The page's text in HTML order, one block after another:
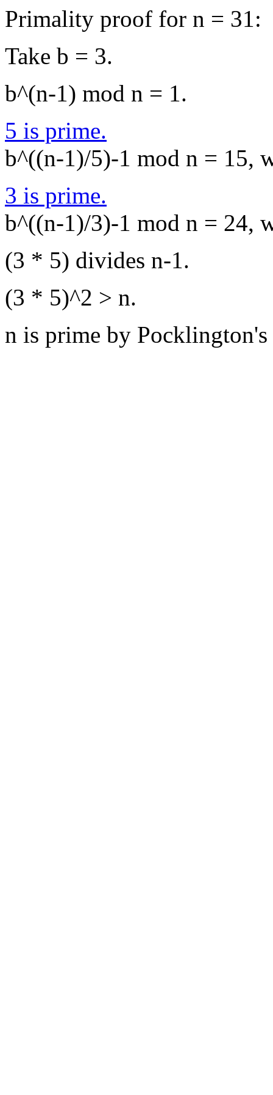
Primality proof for n = 31:
Take b = 3.
b^(n-1) mod n = 1.
5 is prime.
b^((n-1)/5)-1 mod n = 15,
3 is prime.
b^((n-1)/3)-1 mod n = 24,
(3 * 5) divides n-1.
(3 * 5)^2 > n.
n is prime by Pocklington's